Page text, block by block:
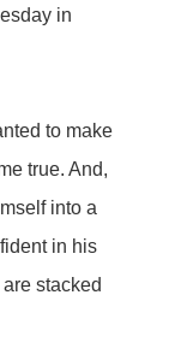
in
to make
true. And,
into a
in his
stacked